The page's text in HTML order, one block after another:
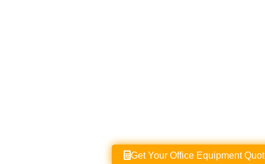
Get Your Office Equipment